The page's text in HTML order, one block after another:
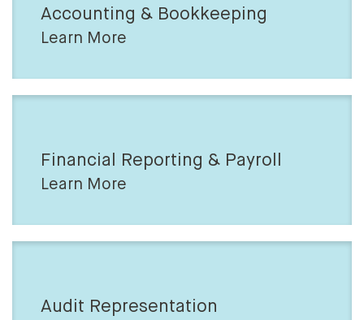
Accounting & Bookkeeping
Learn More
Financial Reporting & Payroll
Learn More
Audit Representation